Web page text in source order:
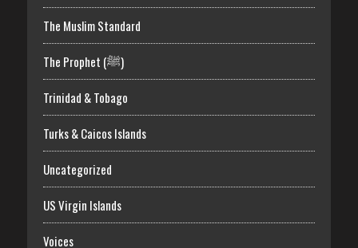
The Muslim Standard
The Prophet (ﷺ)
Trinidad & Tobago
Turks & Caicos Islands
Uncategorized
US Virgin Islands
Voices